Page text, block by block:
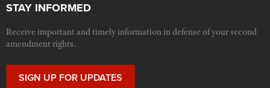
STAY INFORMED
Receive important and timely information in defense of your second
amendment rights.
SIGN UP FOR UPDATES